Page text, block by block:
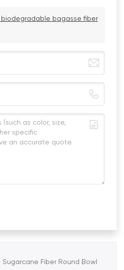
biodegradable bagasse fiber
Fiber Round Bowl